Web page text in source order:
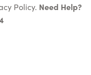
Policy. Need Help?